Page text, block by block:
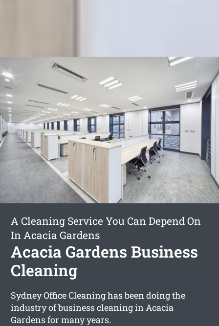
A Cleaning Service You Can Depend On
In Acacia Gardens
Acacia Gardens Business
Cleaning
Sydney Office Cleaning has been doing the
industry of business cleaning in Acacia
Gardens for many years.